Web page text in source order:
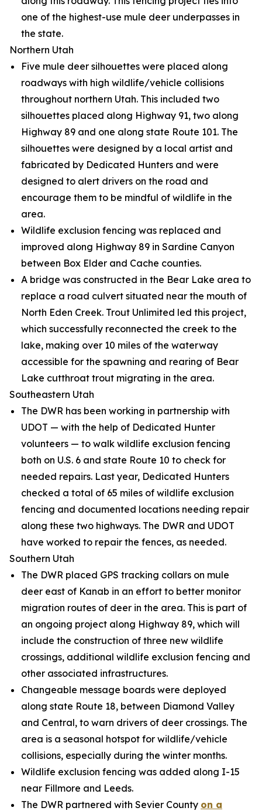
one of the highest-use mule deer underpasses in
the state.
Northern Utah
Five mule deer silhouettes were placed along
roadways with high wildlife/vehicle collisions
throughout northern Utah. This included two
silhouettes placed along Highway 91, two along
Highway 89 and one along state Route 101. The
silhouettes were designed by a local artist and
fabricated by Dedicated Hunters and were
designed to alert drivers on the road and
encourage them to be mindful of wildlife in the
area.
Wildlife exclusion fencing was replaced and
improved along Highway 89 in Sardine Canyon
between Box Elder and Cache counties.
A bridge was constructed in the Bear Lake area to
replace a road culvert situated near the mouth of
North Eden Creek. Trout Unlimited led this project,
which successfully reconnected the creek to the
lake, making over 10 miles of the waterway
accessible for the spawning and rearing of Bear
Lake cutthroat trout migrating in the area.
Southeastern Utah
The DWR has been working in partnership with
UDOT — with the help of Dedicated Hunter
volunteers — to walk wildlife exclusion fencing
both on U.S. 6 and state Route 10 to check for
needed repairs. Last year, Dedicated Hunters
checked a total of 65 miles of wildlife exclusion
fencing and documented locations needing repair
along these two highways. The DWR and UDOT
have worked to repair the fences, as needed.
Southern Utah
The DWR placed GPS tracking collars on mule
deer east of Kanab in an effort to better monitor
migration routes of deer in the area. This is part of
an ongoing project along Highway 89, which will
include the construction of three new wildlife
crossings, additional wildlife exclusion fencing and
other associated infrastructures.
Changeable message boards were deployed
along state Route 18, between Diamond Valley
and Central, to warn drivers of deer crossings. The
area is a seasonal hotspot for wildlife/vehicle
collisions, especially during the winter months.
Wildlife exclusion fencing was added along I-15
near Fillmore and Leeds.
The DWR partnered with Sevier County on a